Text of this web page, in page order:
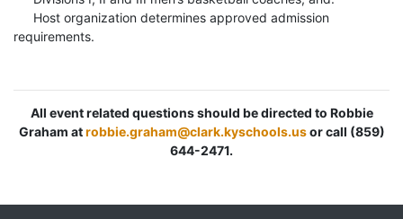
Host organization determines approved admission
requirements.
All event related questions should be directed to Robbie
Graham atrobbie.graham@clark.kyschools.usor call (859)
644-2471.